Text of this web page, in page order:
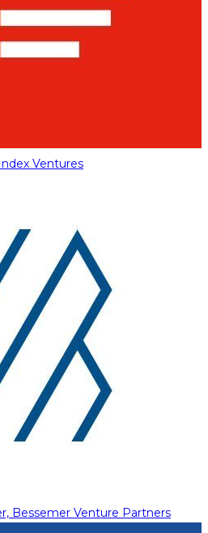
Ventures
Bessemer Venture Partners